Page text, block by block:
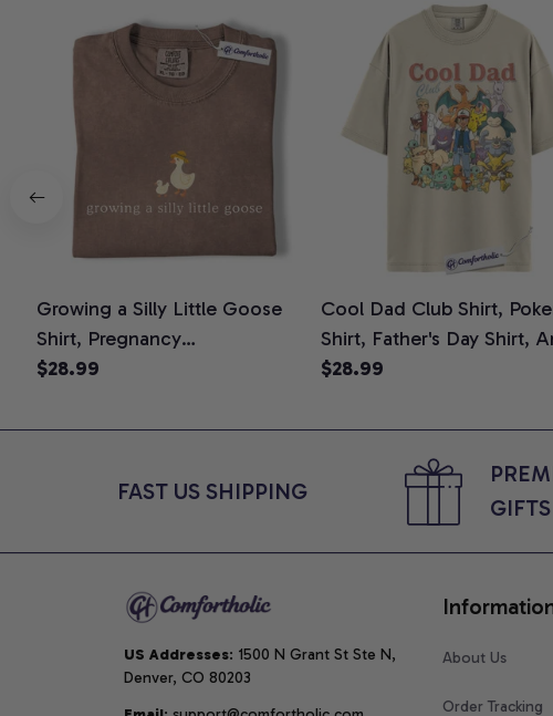
Growing a Silly Little Goose
Shirt, Pregnancy
Announcement T-Shirt, Cute
Tee, Pregnancy Reveal Gift for
$28.99
Cool Dad Club Shirt,
Shirt, Father's Day Shirt,
Graphic Tee, Comfort
$28.99
FAST US SHIPPING
GIFTS
US Addresses: 1500 N Grant St Ste N,
Denver, CO 80203
About Us
Order Tracking